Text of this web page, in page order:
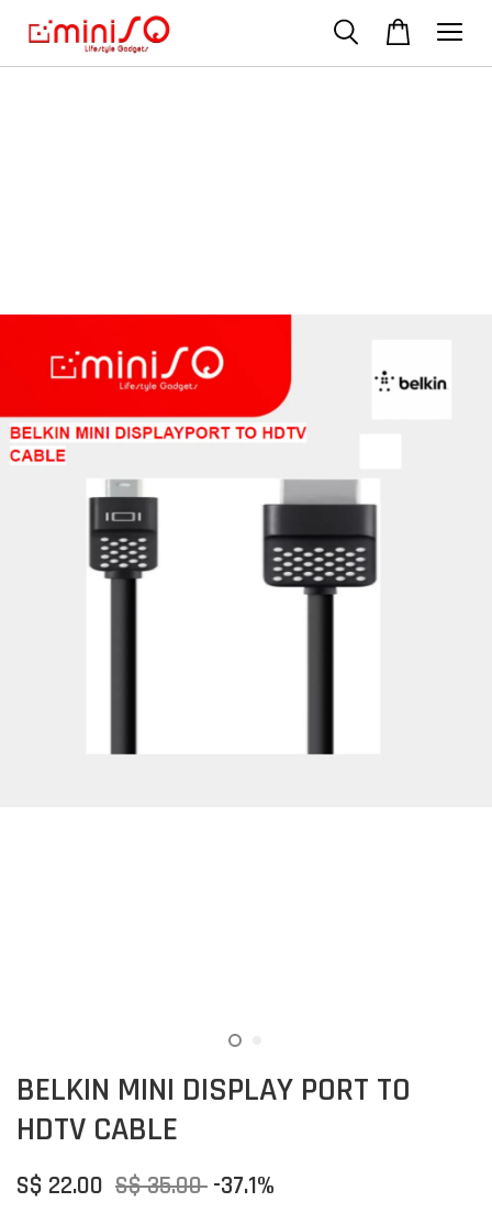
BELKIN MINI DISPLAY PORT TO
HDTV CABLE
S$ 22.00 S$ 35.00 -37.1%